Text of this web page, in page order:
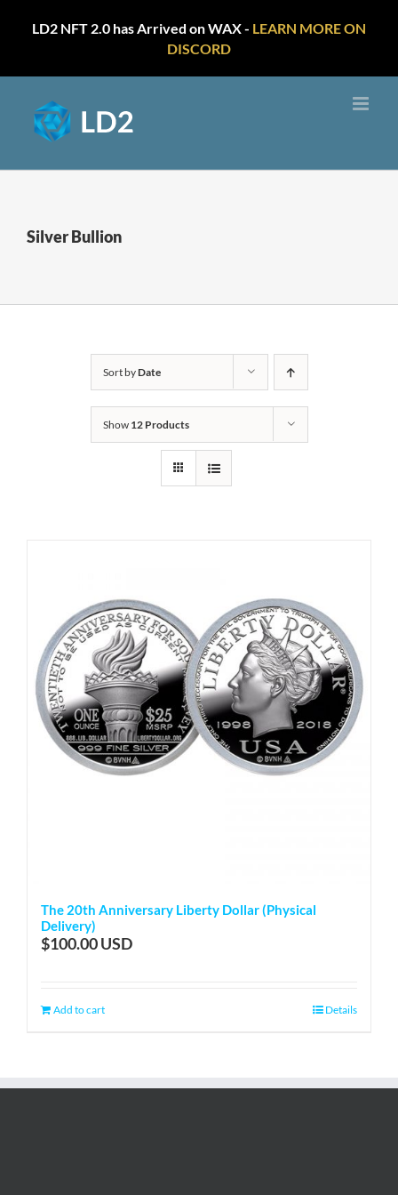
LD2 NFT 2.0 has Arrived on WAX - LEARN MORE ON
DISCORD
content
Silver Bullion
Sort byDate
Show 12 Products
The 20th Anniversary Liberty Dollar (Physical
Delivery)
$100.00
Add to cart Details